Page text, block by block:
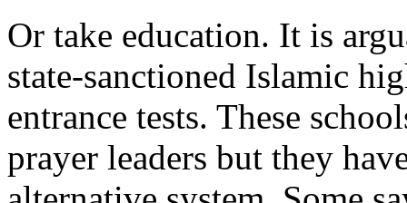
Or take education. It is
state-sanctioned Islamic
entrance tests. These
prayer leaders but they